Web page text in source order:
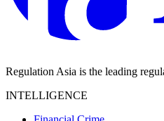
Regulation Asia is the leading
INTELLIGENCE